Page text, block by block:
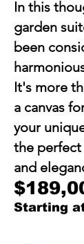
In this
garden
been
It's more
a canvas
your
the
and
Starting